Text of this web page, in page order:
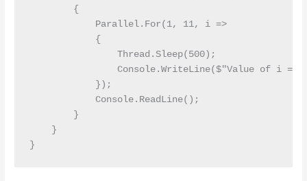
        {
            Parallel.For(1, 11, i =>
            {
                Thread.Sleep(500);
Console.WriteLine($"Value of i =
            });
            Console.ReadLine();
        }
    }